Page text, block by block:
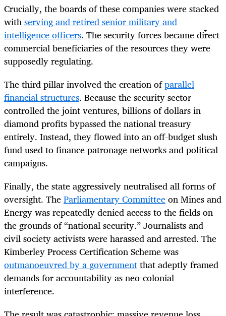
Crucially, the boards of these companies were stacked
withserving and retired senior military and
intelligence officers. The security forces became direct
commercial beneficiaries of the resources they were
supposedly regulating.
The third pillar involved the creation ofparallel
financial structures. Because the security sector
controlled the joint ventures, billions of dollars in
diamond profits bypassed the national treasury
entirely. Instead, they flowed into an off-budget slush
fund used to finance patronage networks and political
campaigns.
Finally, the state aggressively neutralised all forms of
oversight. TheParliamentary Committeeon Mines and
Energy was repeatedly denied access to the fields on
the grounds of “national security.” Journalists and
civil society activists were harassed and arrested. The
Kimberley Process Certification Scheme was
outmanoeuvred by a governmentthat adeptly framed
demands for accountability as neo-colonial
interference.